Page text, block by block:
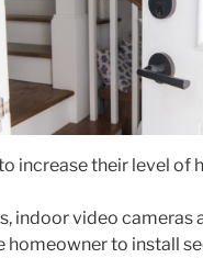
increase their level of
indoor video cameras
homeowner to install